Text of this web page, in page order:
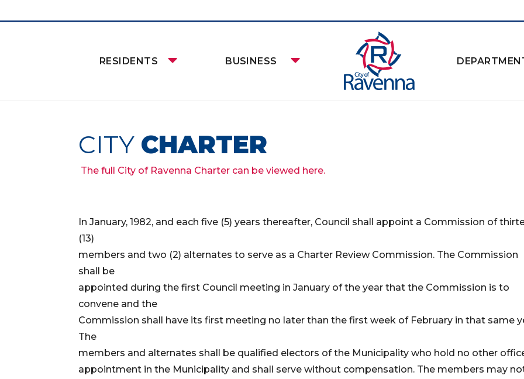
RESIDENTS BUSINESS
CITY CHARTER
The full City of Ravenna Charter can be viewed here.
In January, 1982, and each five (5) years thereafter, Council shall appoint a Commission of
(13)
members and two (2) alternates to serve as a Charter Review Commission. The Commission
shall be
appointed during the first Council meeting in January of the year that the Commission is to
convene and the
Commission shall have its first meeting no later than the first week of February in that same
The
members and alternates shall be qualified electors of the Municipality who hold no other
appointment in the Municipality and shall serve without compensation. The members may